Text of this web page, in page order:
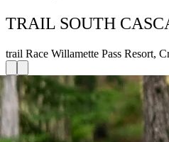
TRAIL SOUTH
trail Race Willamette Pass Resort,